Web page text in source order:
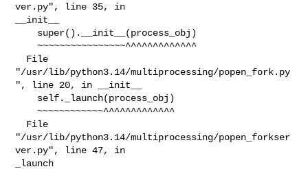
ver.py", line 35, in
__init__
    ~~~~~~~~~~~~~~~~^^^^^^^^^^^^^
"/usr/lib/python3.14/multiprocessing/popen_fork.py
", line 20, in __init__
    ~~~~~~~~~~~~^^^^^^^^^^^^^
"/usr/lib/python3.14/multiprocessing/popen_forkser
ver.py", line 47, in
_launch